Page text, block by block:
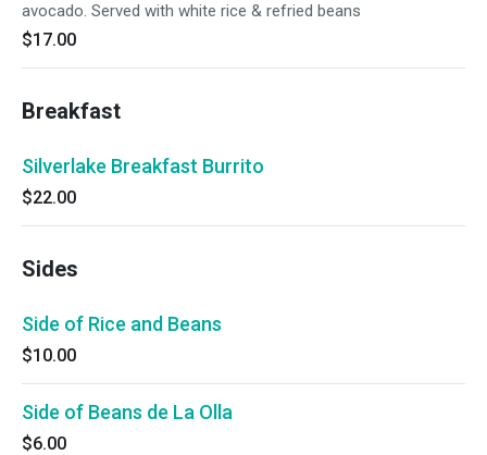
avocado. Served with white rice & refried beans
$17.00
Breakfast
Silverlake Breakfast Burrito
$22.00
Sides
Side of Rice and Beans
$10.00
Side of Beans de La Olla
$6.00